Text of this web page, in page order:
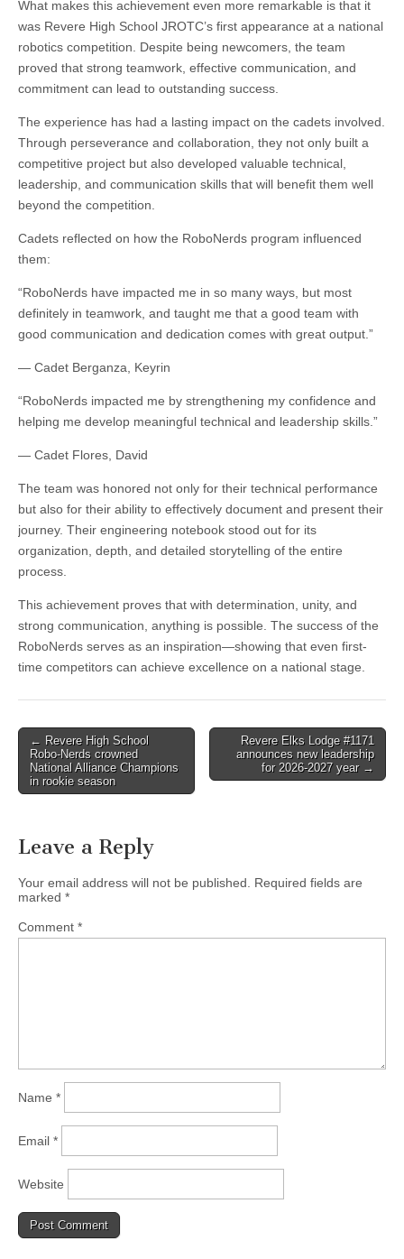
What makes this achievement even more remarkable is that it
was Revere High School JROTC’s first appearance at a national
robotics competition. Despite being newcomers, the team
proved that strong teamwork, effective communication, and
commitment can lead to outstanding success.
The experience has had a lasting impact on the cadets involved.
Through perseverance and collaboration, they not only built a
competitive project but also developed valuable technical,
leadership, and communication skills that will benefit them well
beyond the competition.
Cadets reflected on how the RoboNerds program influenced
them:
“RoboNerds have impacted me in so many ways, but most
definitely in teamwork, and taught me that a good team with
good communication and dedication comes with great output.”
— Cadet Berganza, Keyrin
“RoboNerds impacted me by strengthening my confidence and
helping me develop meaningful technical and leadership skills.”
— Cadet Flores, David
The team was honored not only for their technical performance
but also for their ability to effectively document and present their
journey. Their engineering notebook stood out for its
organization, depth, and detailed storytelling of the entire
process.
This achievement proves that with determination, unity, and
strong communication, anything is possible. The success of the
RoboNerds serves as an inspiration—showing that even first-
time competitors can achieve excellence on a national stage.
Post
navigation
← Revere High School
Robo-Nerds crowned
National Alliance Champions
in rookie season
Revere Elks Lodge #1171
announces new leadership
for 2026-2027 year →
Leave a Reply
Your email address will not be published.
Required fields are
marked *
Comment *
Name *
Email *
Website